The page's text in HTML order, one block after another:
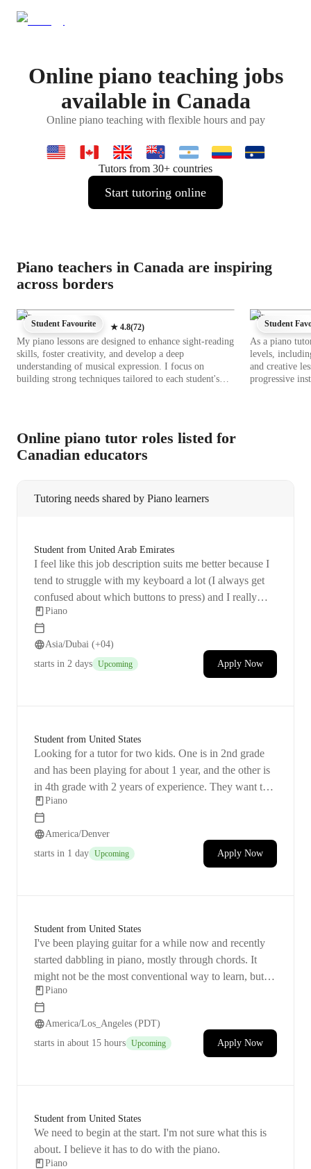
Online piano teaching jobs
available in Canada
Online piano teaching with flexible hours and pay
Tutors from 30+ countries
Start tutoring online
Piano teachers in Canada are inspiring
across borders
Piano
★4.8(72)
My piano lessons are designed to enhance sight-reading
skills, foster creativity, and develop a deep
understanding of musical expression. I focus on
building strong techniques tailored to each student's
tools to make the learning experience engaging and
effective. With a curriculum that encompasses classical,
personalized tutoring approach instills a love for music
Student Favourite
Piano
As a piano
levels,
and creative
progressive
Student
Online piano tutor roles listed for
Canadian educators
Tutoring needs shared by Piano learners
Student from United Arab Emirates
I feel like this job description suits me better because I
tend to struggle with my keyboard a lot (I always get
confused about which buttons to press) and I really
need assistance with it. I used to learn piano for more
than 10 years when I was younger, but then I took a
break for a long time. I've been trying to get back into it
for a while now, mostly through online resources and
apps, but I keep hitting roadblocks. All I want is some
Piano
Asia/Dubai (+04)
starts in 2 days Upcoming Apply Now
Student from United States
Looking for a tutor for two kids. One is in 2nd grade
and has been playing for about 1 year, and the other is
in 4th grade with 2 years of experience. They want to
keep improving their skills and moving forward.
Piano
America/Denver
starts in 1 day Upcoming Apply Now
Student from United States
I've been playing guitar for a while now and recently
started dabbling in piano, mostly through chords. It
might not be the most conventional way to learn, but I
find it fun! I want to improve my skills on songs I
already know, so I'm focusing on making some small
technique improvements.
Piano
America/Los_Angeles (PDT)
starts in about 15 hours Upcoming Apply Now
Student from United States
We need to begin at the start. I'm not sure what this is
about. I believe it has to do with the piano.
Piano